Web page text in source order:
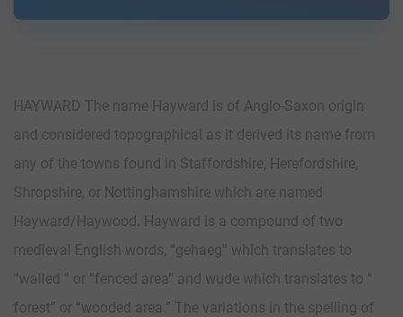
HAYWARD The name Hayward is of Anglo-Saxon origin
and considered topographical as it derived its name from
any of the towns found in Staffordshire, Herefordshire,
Shropshire, or Nottinghamshire which are named
Hayward/Haywood. Hayward is a compound of two
medieval English words, “gehaeg” which translates to
“walled ” or “fenced area” and wude which translates to “
forest” or “wooded area.” The variations in the spelling of